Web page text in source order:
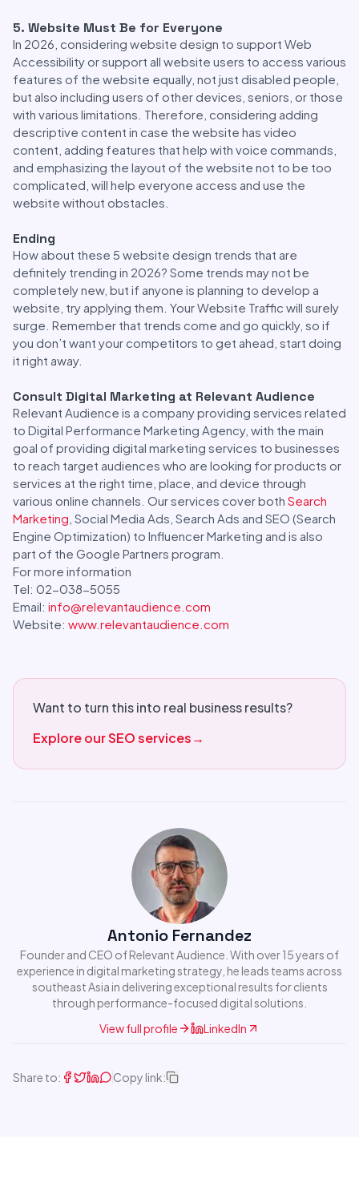
5. Website Must Be for Everyone
In 2026, considering website design to support Web
Accessibility or support all website users to access various
features of the website equally, not just disabled people,
but also including users of other devices, seniors, or those
with various limitations. Therefore, considering adding
descriptive content in case the website has video
content, adding features that help with voice commands,
and emphasizing the layout of the website not to be too
complicated, will help everyone access and use the
website without obstacles.
Ending
How about these 5 website design trends that are
definitely trending in 2026? Some trends may not be
completely new, but if anyone is planning to develop a
website, try applying them. Your Website Traffic will surely
surge. Remember that trends come and go quickly, so if
you don’t want your competitors to get ahead, start doing
it right away.
Consult Digital Marketing at Relevant Audience
Relevant Audience is a company providing services related
to Digital Performance Marketing Agency, with the main
goal of providing digital marketing services to businesses
to reach target audiences who are looking for products or
services at the right time, place, and device through
various online channels. Our services cover both Search
Marketing , Social Media Ads, Search Ads and SEO (Search
Engine Optimization) to Influencer Marketing and is also
part of the Google Partners program.
For more information
Tel: 02-038-5055
Email: info@relevantaudience.com
Website: www.relevantaudience.com
Want to turn this into real business results?
Explore our SEO services→
Antonio Fernandez
Founder and CEO of Relevant Audience. With over 15 years of
experience in digital marketing strategy, he leads teams across
southeast Asia in delivering exceptional results for clients
through performance-focused digital solutions.
View full profile
LinkedIn
Share to: Copy link: